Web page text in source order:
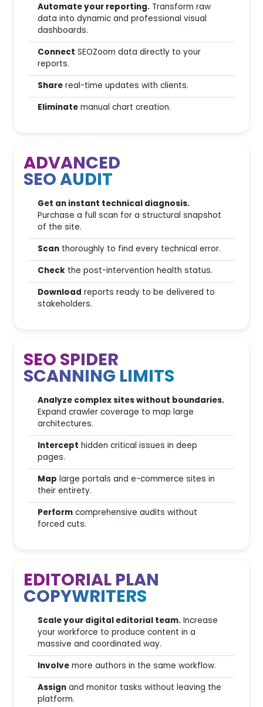
Website scanning with
JavaScript rendering
SEO Quick Audit
SEO Advanced Audit
Website Section Monitoring
4
Dati Storici & Intelligence
Time Machine (Traffic impact
analysis)
Historical data archive
12 months
Agency & Report Automation
Automated Reporting
SEO Audit Generator
Data intelligence & Reporting
(AI Wizard)
Concurrent accesses
Ecosystem & Integrations
Looker Studio Connector
SEOZoom API Access
MCP Server
Automate your reporting. Transform raw
data into dynamic and professional visual
dashboards.
Connect SEOZoom data directly to your
reports.
Sharereal-time updates with clients.
Eliminatemanual chart creation.
ADVANCED
SEO AUDIT
Get an instant technical diagnosis.
Purchase a full scan for a structural snapshot
of the site.
Scan thoroughly to find every technical error.
Check the post-intervention health status.
Download reports ready to be delivered to
stakeholders.
SEO SPIDER
SCANNING LIMITS
Analyze complex sites without boundaries.
Expand crawler coverage to map large
architectures.
Intercept hidden critical issues in deep
pages.
Map large portals and e-commerce sites in
their entirety.
Performcomprehensive audits without
forced cuts.
EDITORIAL PLAN
COPYWRITERS
Scale your digital editorial team.Increase
your workforce to produce content in a
massive and coordinated way.
Involvemore authors in the same workflow.
Assignand monitor tasks without leaving the
platform.